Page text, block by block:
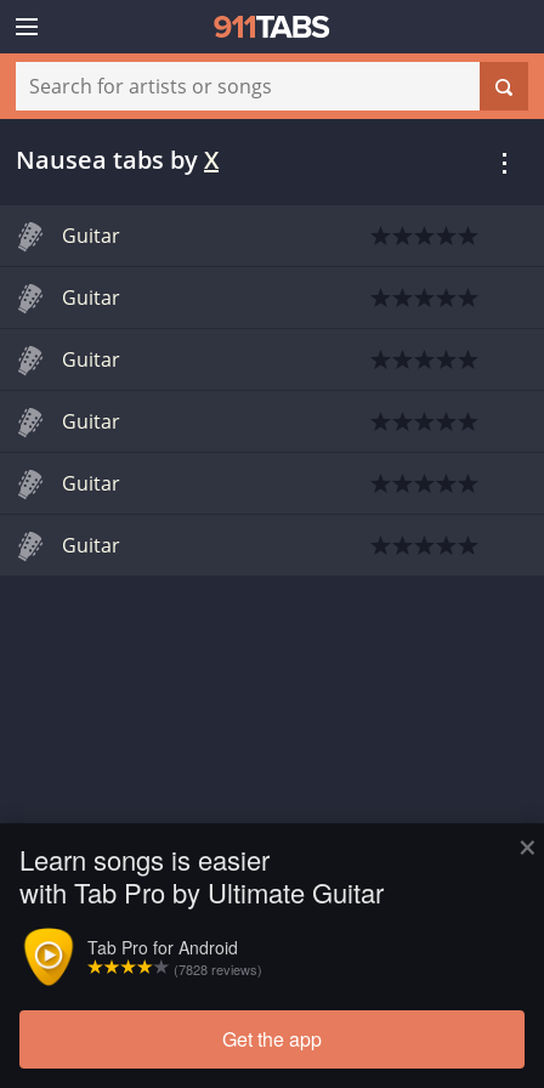
×
Learn songs is easier
with Tab Pro by Ultimate Guitar
Tab Pro for Android
(7828 reviews)
Get the app
Nausea tabs byX
Guitar
Guitar
Guitar
Guitar
Guitar
Guitar